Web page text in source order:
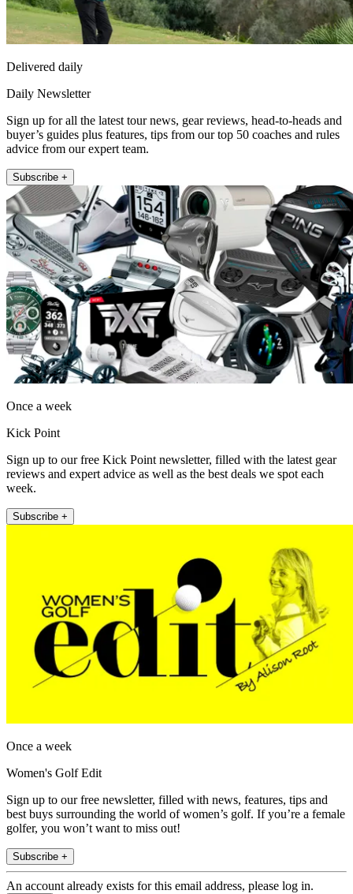
Delivered daily
Daily Newsletter
Sign up for all the latest tour news, gear reviews, head-to-heads and
buyer’s guides plus features, tips from our top 50 coaches and rules
advice from our expert team.
Subscribe +
Once a week
Kick Point
Sign up to our free Kick Point newsletter, filled with the latest gear
reviews and expert advice as well as the best deals we spot each
week.
Subscribe +
Once a week
Women's Golf Edit
Sign up to our free newsletter, filled with news, features, tips and
best buys surrounding the world of women’s golf. If you’re a female
golfer, you won’t want to miss out!
Subscribe +
An account already exists for this email address, please log in.